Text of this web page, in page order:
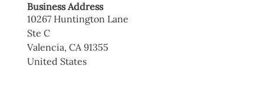
Business Address
10267 Huntington Lane
Ste C
Valencia, CA 91355
United States